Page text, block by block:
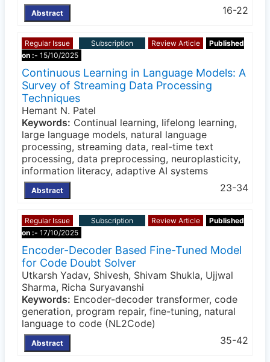
Abstract 16-22
Regular Issue Subscription Review Article
Published
on :- 15/10/2025
Continuous Learning in Language Models: A
Survey of Streaming Data Processing
Techniques
Hemant N. Patel
Keywords: Continual learning, lifelong learning,
large language models, natural language
processing, streaming data, real-time text
processing, data preprocessing, neuroplasticity,
information literacy, adaptive AI systems
Abstract 23-34
Regular Issue Subscription Review Article
Published
on :- 17/10/2025
Encoder-Decoder Based Fine-Tuned Model
for Code Doubt Solver
Utkarsh Yadav, Shivesh, Shivam Shukla, Ujjwal
Sharma, Richa Suryavanshi
Keywords: Encoder-decoder transformer, code
generation, program repair, fine-tuning, natural
language to code (NL2Code)
Abstract 35-42